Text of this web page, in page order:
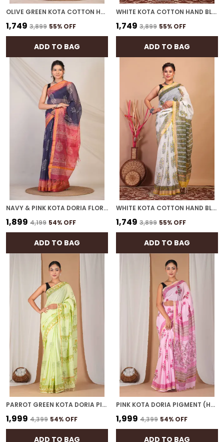
OLIVE GREEN KOTA COTTON HAND BLOCK BHAGALPURI SAREE WITH BLOUSE
₹1,749 ₹3,899 55% OFF
ADD TO BAG
WHITE KOTA COTTON HAND BLOCK BHAGALPURI SAREE WITH BLOUSE
₹1,749 ₹3,899 55% OFF
ADD TO BAG
NAVY & PINK KOTA DORIA FLORAL BHAGALPURI SAREE WITH UNSTITCHED BLOUSE
₹1,899 ₹4,199 54% OFF
ADD TO BAG
WHITE KOTA COTTON HAND BLOCK BHAGALPURI SAREE WITH BLOUSE
₹1,749 ₹3,899 55% OFF
ADD TO BAG
PARROT GREEN KOTA DORIA PIGMENT (HAND BLOCK) WITH GOLDEN BORDER ETHNIC BHAGALPURI SAREE WITH BLOUSE
₹1,999 ₹4,399 54% OFF
ADD TO BAG
PINK KOTA DORIA PIGMENT (HAND BLOCK) WITH GOLDEN BORDER ETHNIC BHAGALPURI SAREE WITH BLOUSE
₹1,999 ₹4,399 54% OFF
ADD TO BAG